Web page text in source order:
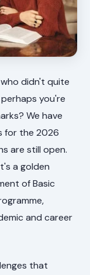
didn't quite
you're
We have
for the 2026
are still open.
a golden
of Basic
and career
that